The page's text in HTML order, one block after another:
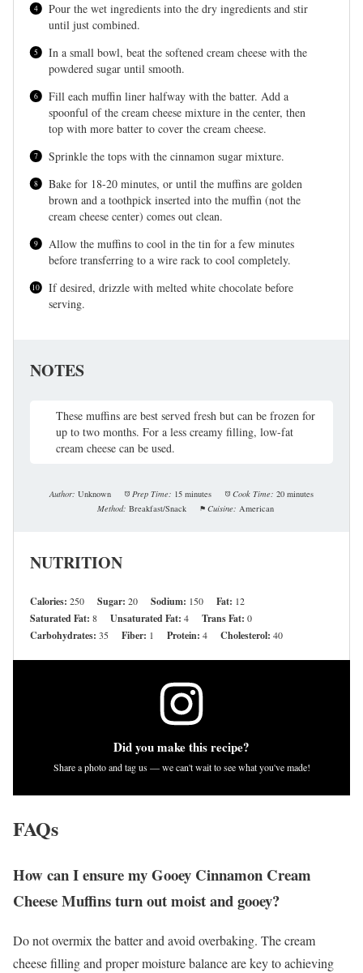
Pour the wet ingredients into the dry ingredients and stir
until just combined.
In a small bowl, beat the softened cream cheese with the
powdered sugar until smooth.
Fill each muffin liner halfway with the batter. Add a
spoonful of the cream cheese mixture in the center, then
top with more batter to cover the cream cheese.
Sprinkle the tops with the cinnamon sugar mixture.
Bake for 18-20 minutes, or until the muffins are golden
brown and a toothpick inserted into the muffin (not the
cream cheese center) comes out clean.
Allow the muffins to cool in the tin for a few minutes
before transferring to a wire rack to cool completely.
If desired, drizzle with melted white chocolate before
serving.
NOTES
These muffins are best served fresh but can be frozen for
up to two months. For a less creamy filling, low-fat
cream cheese can be used.
Author: Unknown Prep Time: 15 minutes Cook Time: 20 minutes
Method: Breakfast/Snack Cuisine: American
NUTRITION
Calories: 250 Sugar: 20 Sodium: 150 Fat: 12
Saturated Fat: 8 Unsaturated Fat: 4 Trans Fat: 0
Carbohydrates: 35 Fiber: 1 Protein: 4 Cholesterol: 40
Did you make this recipe?
Share a photo and tag us — we can't wait to see what you've made!
FAQs
How can I ensure my Gooey Cinnamon Cream
Cheese Muffins turn out moist and gooey?
Do not overmix the batter and avoid overbaking. The cream
cheese filling and proper moisture balance are key to achieving